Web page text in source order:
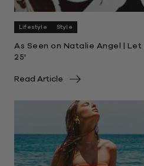
Lifestyle Style
As Seen on Natalie Angel |
25'
Read Article